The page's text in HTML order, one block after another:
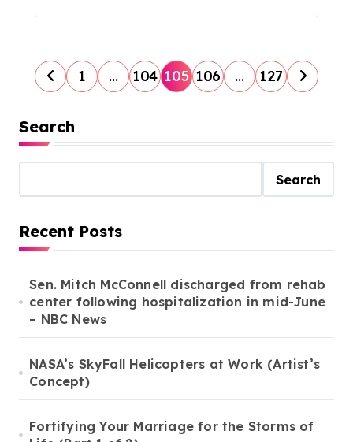
P
o
s
t
p
a
g
i
n
a
t
i
n
1 … 104 105 106 … 127
Search
Search
Recent Posts
Sen. Mitch McConnell discharged from rehab
center following hospitalization in mid-June
– NBC News
NASA’s SkyFall Helicopters at Work (Artist’s
Concept)
Fortifying Your Marriage for the Storms of